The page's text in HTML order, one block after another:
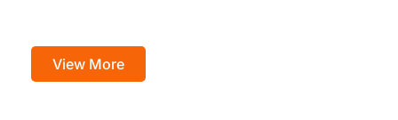
View More